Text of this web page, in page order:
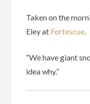
Taken on the
Eley at Fortescue
“We have giant
idea why.”